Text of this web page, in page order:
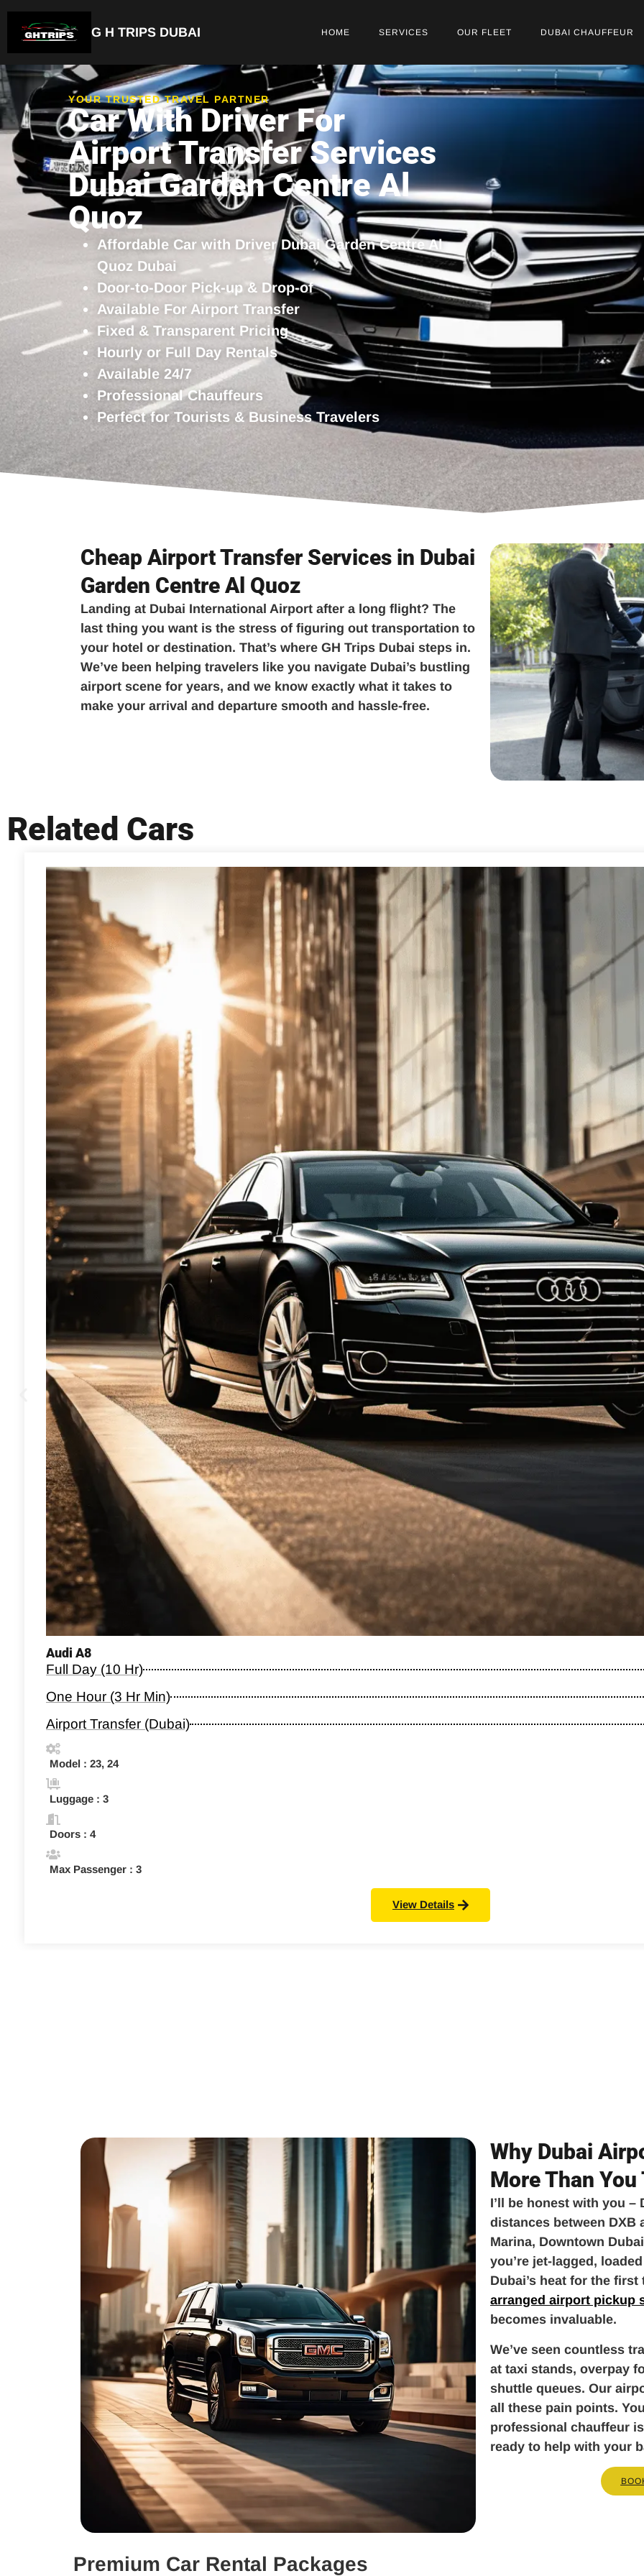
G H TRIPS DUBAI HOME SERVICES OUR FLEET DUBAI CHAUFFEUR
YOUR TRUSTED TRAVEL PARTNER
Car With Driver For
Airport Transfer Services
Dubai Garden Centre Al
Quoz
Affordable Car with Driver Dubai Garden Centre Al
Quoz Dubai
Door-to-Door Pick-up & Drop-of
Available For Airport Transfer
Fixed & Transparent Pricing
Hourly or Full Day Rentals
Available 24/7
Professional Chauffeurs
Perfect for Tourists & Business Travelers
Cheap Airport Transfer Services in Dubai
Garden Centre Al Quoz
Landing at Dubai International Airport after a long flight? The
last thing you want is the stress of figuring out transportation to
your hotel or destination. That’s where GH Trips Dubai steps in.
We’ve been helping travelers like you navigate Dubai’s bustling
airport scene for years, and we know exactly what it takes to
make your arrival and departure smooth and hassle-free.
Related Cars
Audi A8
Full Day (10 Hr)
One Hour (3 Hr Min)
Airport Transfer (Dubai)
Model : 23, 24
Luggage : 3
Doors : 4
Max Passenger : 3
View Details
Why Dubai
More Than
I’ll be honest with you –
distances between DXB
Marina, Downtown
you’re jet-lagged,
Dubai’s heat for the
arranged airport pickup
becomes invaluable.
We’ve seen countless
at taxi stands, overpay
shuttle queues. Our
all these pain points.
professional chauffeur
ready to help with your
Premium Car Rental Packages